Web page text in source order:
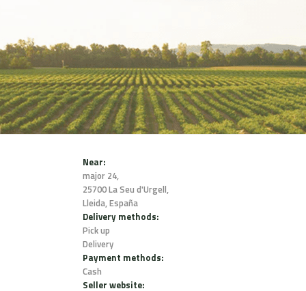
Near:
major 24,
25700 La Seu d'Urgell,
Lleida, España
Delivery methods:
Pick up
Delivery
Payment methods:
Cash
Seller website: